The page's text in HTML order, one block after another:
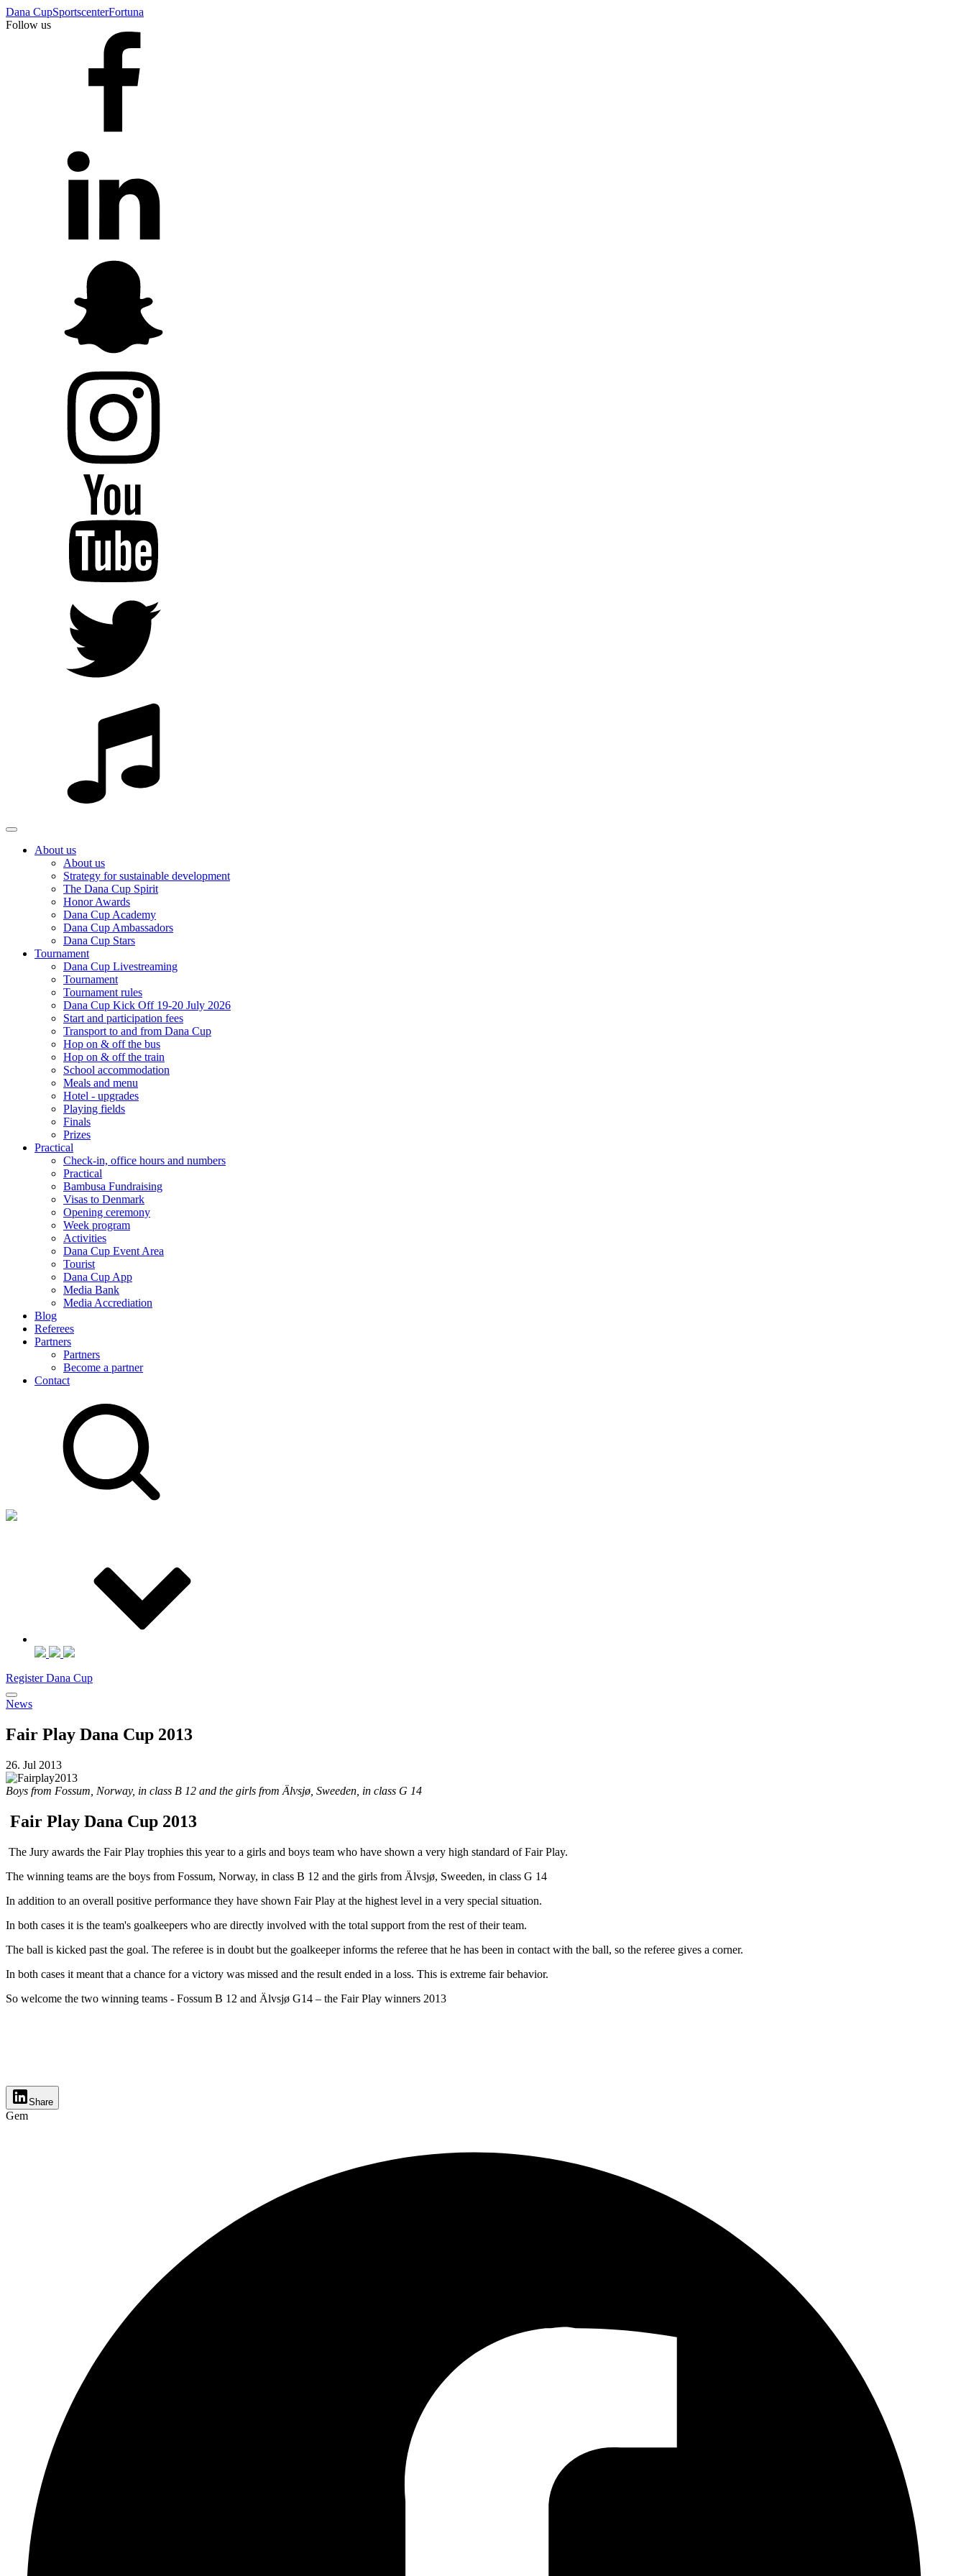
Dana CupSportscenterFortuna
Follow us
About us
About us
Strategy for sustainable development
The Dana Cup Spirit
Honor Awards
Dana Cup Academy
Dana Cup Ambassadors
Dana Cup Stars
Tournament
Dana Cup Livestreaming
Tournament
Tournament rules
Dana Cup Kick Off 19-20 July 2026
Start and participation fees
Transport to and from Dana Cup
Hop on & off the bus
Hop on & off the train
School accommodation
Meals and menu
Hotel - upgrades
Playing fields
Finals
Prizes
Practical
Check-in, office hours and numbers
Practical
Bambusa Fundraising
Visas to Denmark
Opening ceremony
Week program
Activities
Dana Cup Event Area
Tourist
Dana Cup App
Media Bank
Media Accrediation
Blog
Referees
Partners
Partners
Become a partner
Contact
Register Dana Cup
News
Fair Play Dana Cup 2013
26. Jul 2013
Boys from Fossum, Norway, in class B 12 and the girls from Älvsjø, Sweeden, in class G 14
Fair Play Dana Cup 2013
The Jury awards the Fair Play trophies this year to a girls and boys team who have shown a very high standard of Fair Play.
The winning teams are the boys from Fossum, Norway, in class B 12 and the girls from Älvsjø, Sweeden, in class G 14
In addition to an overall positive performance they have shown Fair Play at the highest level in a very special situation.
In both cases it is the team's goalkeepers who are directly involved with the total support from the rest of their team.
The ball is kicked past the goal. The referee is in doubt but the goalkeeper informs the referee that he has been in contact with the ball, so the referee gives a corner.
In both cases it meant that a chance for a victory was missed and the result ended in a loss. This is extreme fair behavior.
So welcome the two winning teams - Fossum B 12 and Älvsjø G14 – the Fair Play winners 2013
Share
Gem